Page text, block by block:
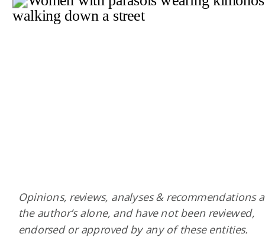
Opinions, reviews, analyses & recommendations
the author’s alone, and have not been reviewed,
endorsed or approved by any of these entities.